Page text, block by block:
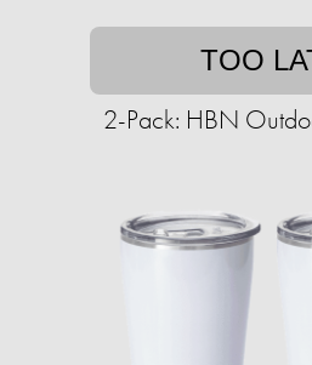
TOO
2-Pack: HBN